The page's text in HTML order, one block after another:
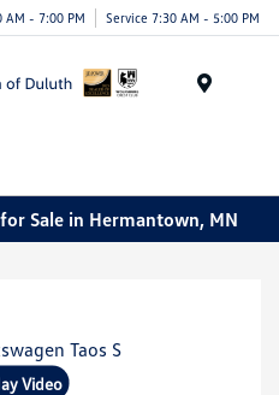
AM - 7:00 PM Service 7:30 AM - 5:00 PM
Sale in Hermantown, MN
Video